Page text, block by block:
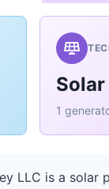
Solar
1
LLC is a